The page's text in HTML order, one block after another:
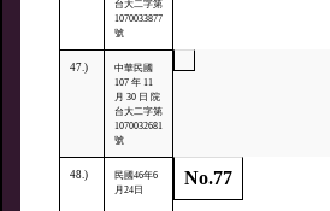
台大二字第
1070033877
號
47.)
中華民國
107 年 11
月 30 日 院
台大二字第
1070032681
號
48.)
民國46年6
月24日
No.77